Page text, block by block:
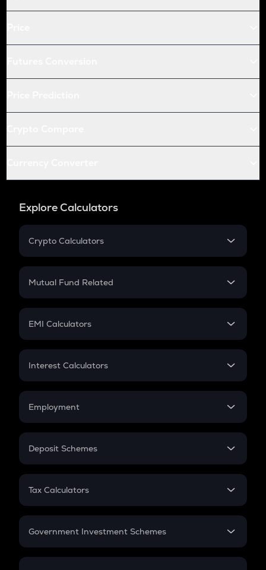
Explore Calculators
Crypto Calculators
Crypto SIP Calculator
Crypto Futures
Mutual Fund Related
Mutual Fund
EMI Calculators
EMI
Credit Card EMI
Interest Calculators
Compound Interest
Employment
In-Hand Salary
PPF
Gratuity
Retirement
Deposit Schemes
FD
Tax Calculators
GST
Government Investment Schemes
Sukanya Samriddhu Yojana